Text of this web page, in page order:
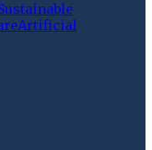
Artificial